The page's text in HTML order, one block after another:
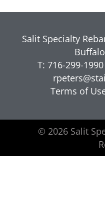
Salit Specialty
T: 716-299-
Terms of
© 2026 Salit